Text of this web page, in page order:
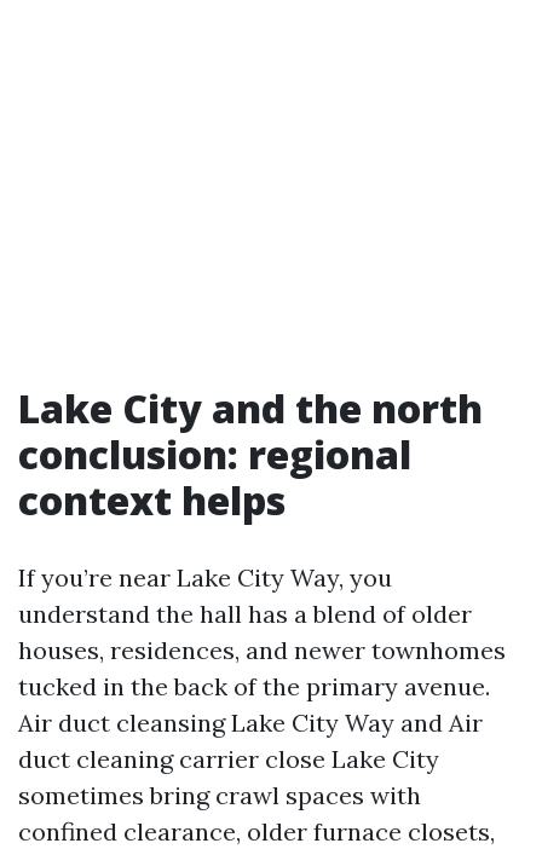
Lake City and the north
conclusion: regional
context helps
If you’re near Lake City Way, you
understand the hall has a blend of older
houses, residences, and newer townhomes
tucked in the back of the primary avenue.
Air duct cleansing Lake City Way and Air
duct cleaning carrier close Lake City
sometimes bring crawl spaces with
confined clearance, older furnace closets,